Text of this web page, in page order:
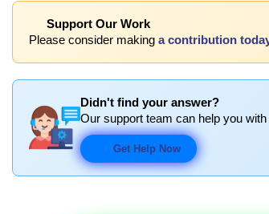
Support Our Work
Please consider making a contribution
Didn't find your answer?
Our support team can help you
Get Help Now